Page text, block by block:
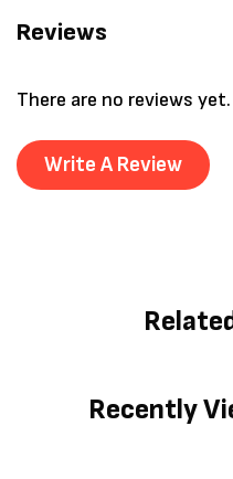
Reviews
There are no reviews yet.
Write A Review
Recently